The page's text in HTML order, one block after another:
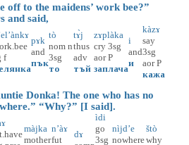
to the maidens’ work bee?”
and said,
f
pɤk
and
пък
tò
nom n
3sg
то
tɤ̀j
thus
adv
тъй
zɤplàka
cry 3sg
aor P
заплача
i
and
и
kàzɤ
say
3sg
aor P
кажа
Donka! The one who has no
“Why?” [I said].
màjka
mother
n’àɤ
fut
dɤ
ìdi
go
3sg
nìjd’e
nowhere
štò
why